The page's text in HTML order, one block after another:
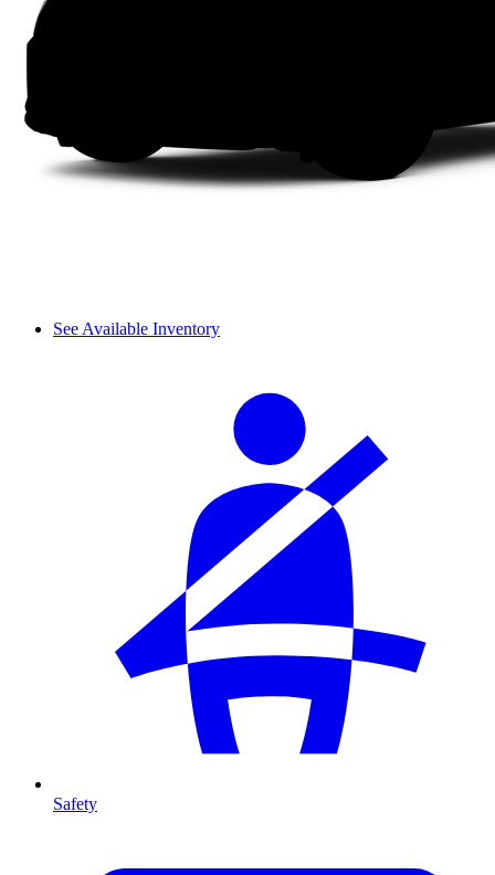
See Available Inventory
Safety